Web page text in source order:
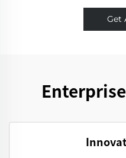
Get